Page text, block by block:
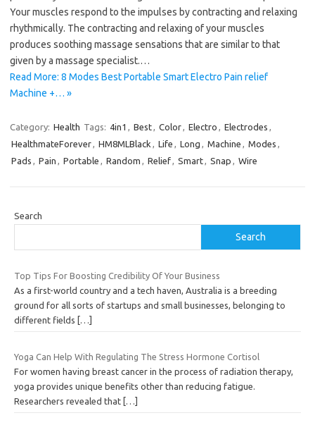
Your muscles respond to the impulses by contracting and relaxing
rhythmically. The contracting and relaxing of your muscles
produces soothing massage sensations that are similar to that
given by a massage specialist.…
Read More: 8 Modes Best Portable Smart Electro Pain relief
Machine +… »
Category: Health Tags: 4in1 , Best, Color, Electro , Electrodes ,
HealthmateForever, HM8MLBlack , Life , Long , Machine , Modes ,
Pads , Pain , Portable , Random , Relief, Smart, Snap , Wire
Search
Search
Top Tips For Boosting Credibility Of Your Business
As a first-world country and a tech haven, Australia is a breeding
ground for all sorts of startups and small businesses, belonging to
different fields
[…]
Yoga Can Help With Regulating The Stress Hormone Cortisol
For women having breast cancer in the process of radiation therapy,
yoga provides unique benefits other than reducing fatigue.
Researchers revealed that […]